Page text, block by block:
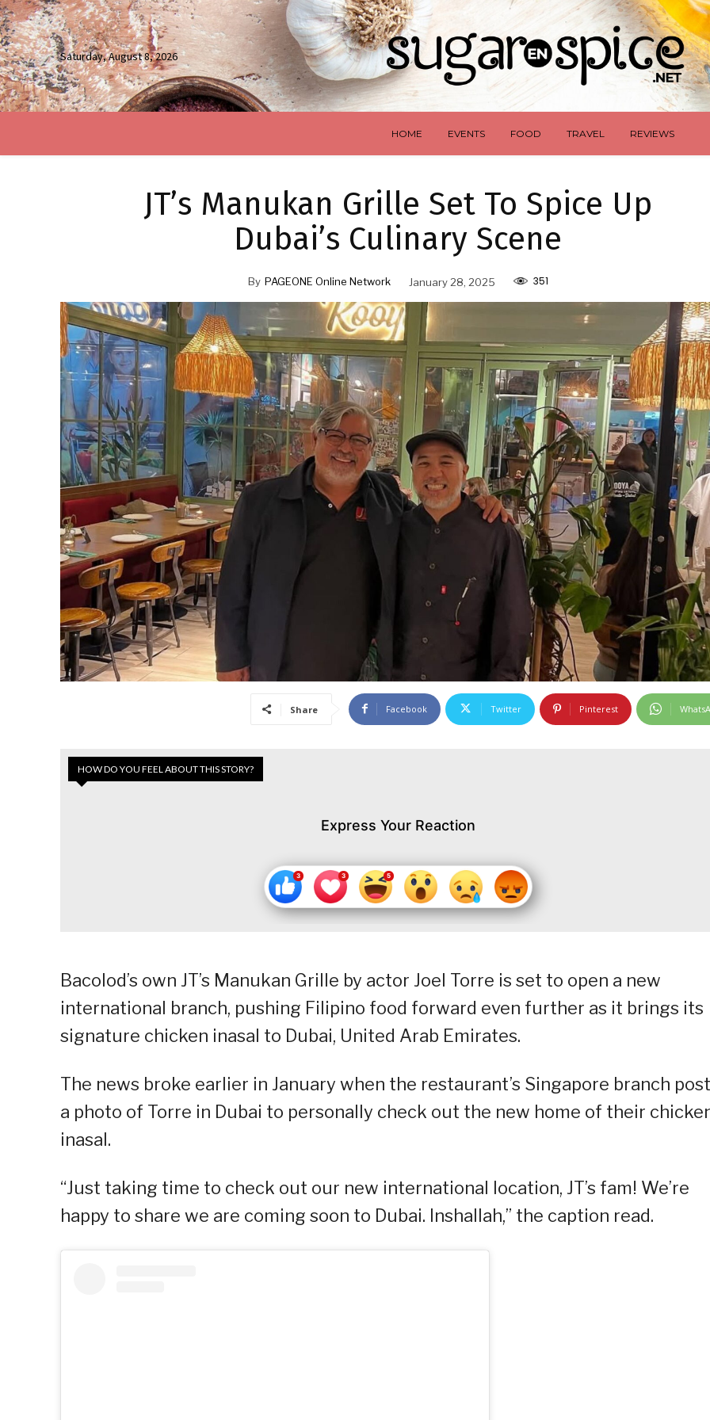
Saturday, August 8, 2026
HOME EVENTS FOOD TRAVEL REVIEWS
JT’s Manukan Grille Set To Spice Up
Dubai’s Culinary Scene
By PAGEONE Online Network January 28, 2025 351
Share Facebook Twitter Pinterest
HOW DO YOU FEEL ABOUT THIS STORY?
Express Your Reaction
Bacolod’s own JT’s Manukan Grille by actor Joel Torre is set to open a new
international branch, pushing Filipino food forward even further as it brings its
signature chicken inasal to Dubai, United Arab Emirates.
The news broke earlier in January when the restaurant’s Singapore branch
a photo of Torre in Dubai to personally check out the new home of their
inasal.
“Just taking time to check out our new international location, JT’s fam! We’re
happy to share we are coming soon to Dubai. Inshallah,” the caption read.